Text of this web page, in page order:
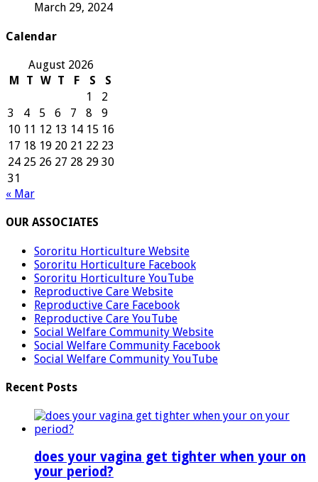
March 29, 2024
Calendar
August 2026
M
T W T F S
S
1
2
3
4 5 6 7 8
9
10 11 12 13 14 15 16
17 18 19 20 21 22 23
24 25 26 27 28 29 30
31
« Mar
OUR ASSOCIATES
Sororitu Horticulture Website
Sororitu Horticulture Facebook
Sororitu Horticulture YouTube
Reproductive Care Website
Reproductive Care Facebook
Reproductive Care YouTube
Social Welfare Community Website
Social Welfare Community Facebook
Social Welfare Community YouTube
Recent Posts
does your vagina get tighter when your on
your period?